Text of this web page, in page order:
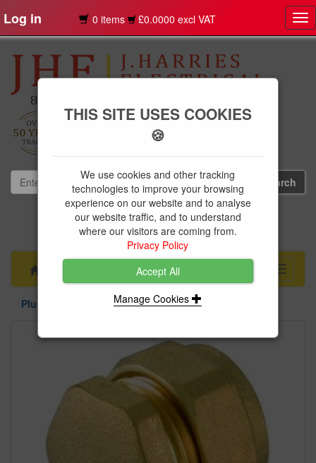
Log in 0 items £0.0000 excl VAT
01239 613891
websales@jharries.co.uk
Menu
Toggle
Plumbing Supplies
Compression Fittings
THIS SITE USES COOKIES
🍪
We use cookies and other tracking
technologies to improve your browsing
experience on our website and to analyse
our website traffic, and to understand
where our visitors are coming from.
Privacy Policy
Accept All
Manage Cookies